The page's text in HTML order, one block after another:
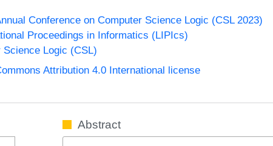
Conference on Computer Science Logic (CSL 2023)
Proceedings in Informatics (LIPIcs)
Science Logic (CSL)
Attribution 4.0 International license
Abstract